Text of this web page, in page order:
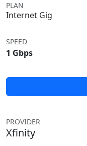
PLAN
Internet Gig
SPEED
1 Gbps
PROVIDER
Xfinity